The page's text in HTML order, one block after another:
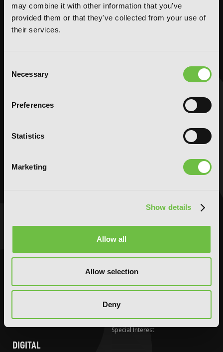
may combine it with other information that you've
provided them or that they've collected from your use of
their services.
Selection
Necessary
Preferences
Statistics
Marketing
Show details
Allow all
Allow selection
Deny
Action and Adventure
Comedy
Crime and Mystery
Horror
Romance
Action and Adventure
Comedy
LGBTQ
Science Fiction
Special Interest
Crime and Mystery
LGBTQ
Media Tie-ins
Romance
Science Fiction
Special Interest
DIGITAL